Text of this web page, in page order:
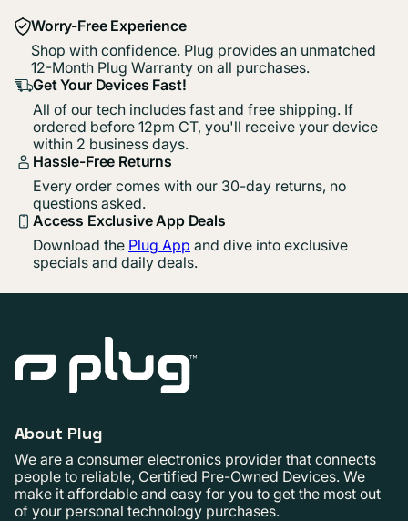
Worry-Free Experience
Shop with confidence. Plug provides an unmatched
12-Month Plug Warranty on all purchases.
Get Your Devices Fast!
All of our tech includes fast and free shipping. If
ordered before 12pm CT, you'll receive your device
within 2 business days.
Hassle-Free Returns
Every order comes with our 30-day returns, no
questions asked.
Access Exclusive App Deals
Download the Plug App and dive into exclusive
specials and daily deals.
About Plug
We are a consumer electronics provider that connects
people to reliable, Certified Pre-Owned Devices. We
make it affordable and easy for you to get the most out
of your personal technology purchases.